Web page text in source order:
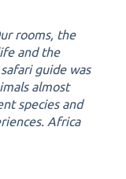
rooms, the
and the
guide was
almost
species and
Africa